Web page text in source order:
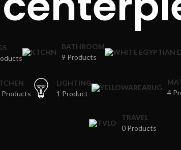
BATHROOM
9 Products
Products
LIGHTING
1 Product
4
TRAVEL
0 Products